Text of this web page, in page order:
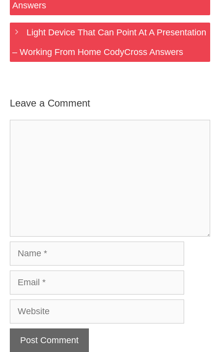
Answers
Light Device That Can Point At A Presentation
– Working From Home CodyCross Answers
Leave a Comment
Website